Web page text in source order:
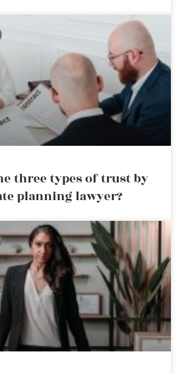
three types of trust by
planning lawyer?